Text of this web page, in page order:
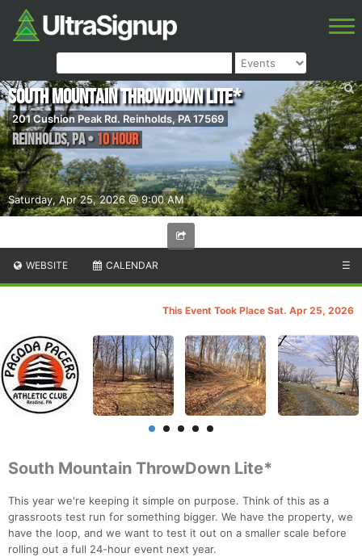
Saturday, Apr 25, 2026 @ 9:00 AM
South Mountain ThrowDown Lite*
201 Cushion Peak Rd. Reinholds, PA 17569
Reinholds,PA• 10 Hour
WEBSITE CALENDAR ☰
This Event Took Place Sat. Apr 25, 2026
South Mountain ThrowDown Lite*
This year we're keeping it simple on purpose. Think of this as a
grassroots test run for something bigger. We have the property, we
have the loop, and we want to test it out on a smaller scale before
rolling out a full 24-hour event next year.